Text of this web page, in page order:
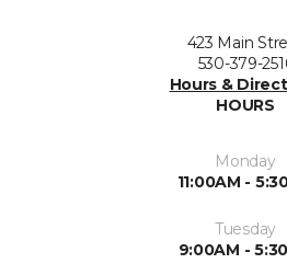
423 Main
530-379-
Hours &
HOURS
Monday
11:00AM -
Tuesday
9:00AM -